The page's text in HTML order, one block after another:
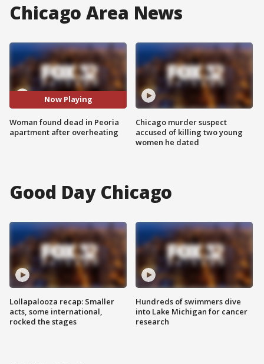
Chicago Area News
Now Playing
Woman found dead in Peoria
apartment after overheating
Chicago murder suspect
accused of killing two young
women he dated
Good Day Chicago
Lollapalooza recap: Smaller
acts, some international,
rocked the stages
Hundreds of swimmers dive
into Lake Michigan for cancer
research